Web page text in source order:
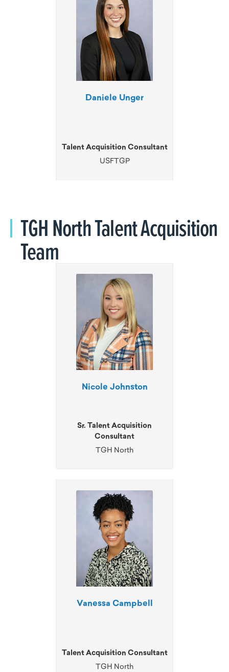
Daniele Unger
Talent Acquisition Consultant
USFTGP
TGH North Talent Acquisition
Team
Nicole Johnston
Sr. Talent Acquisition
Consultant
TGH North
Vanessa Campbell
Talent Acquisition Consultant
TGH North